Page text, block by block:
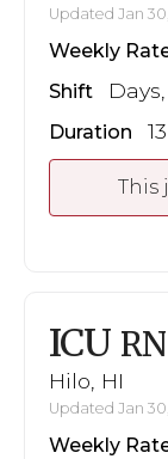
Updated Jan
Weekly
Shift
Duration
This
ICU RN
Hilo, HI
Updated Jan
Weekly